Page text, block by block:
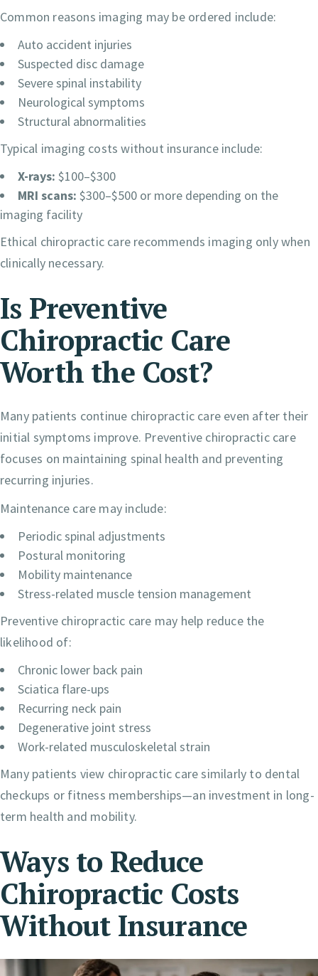
Common reasons imaging may be ordered include:
Auto accident injuries
Suspected disc damage
Severe spinal instability
Neurological symptoms
Structural abnormalities
Typical imaging costs without insurance include:
X-rays: $100–$300
MRI scans: $300–$500 or more depending on the
imaging facility
Ethical chiropractic care recommends imaging only when
clinically necessary.
Is Preventive
Chiropractic Care
Worth the Cost?
Many patients continue chiropractic care even after their
initial symptoms improve. Preventive chiropractic care
focuses on maintaining spinal health and preventing
recurring injuries.
Maintenance care may include:
Periodic spinal adjustments
Postural monitoring
Mobility maintenance
Stress-related muscle tension management
Preventive chiropractic care may help reduce the
likelihood of:
Chronic lower back pain
Sciatica flare-ups
Recurring neck pain
Degenerative joint stress
Work-related musculoskeletal strain
Many patients view chiropractic care similarly to dental
checkups or fitness memberships—an investment in long-
term health and mobility.
Ways to Reduce
Chiropractic Costs
Without Insurance